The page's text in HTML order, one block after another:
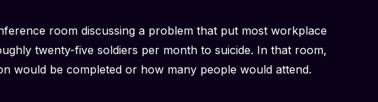
room discussing a problem that put most workplace
twenty-five soldiers per month to suicide. In that room,
would be completed or how many people would attend.